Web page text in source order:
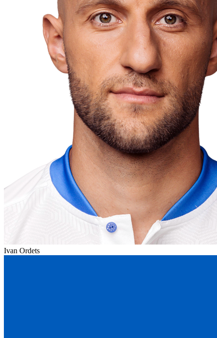
Ivan Ordets